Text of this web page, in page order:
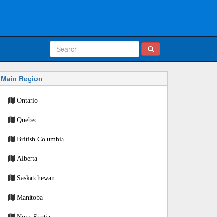
Main Region
Ontario
Quebec
British Columbia
Alberta
Saskatchewan
Manitoba